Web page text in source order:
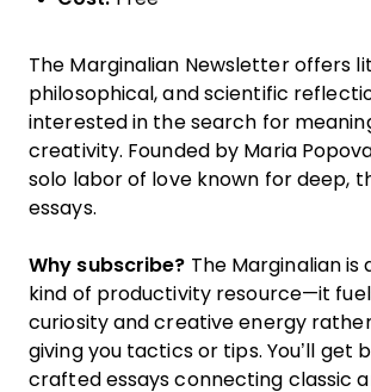
The Marginalian Newsletter offers
philosophical, and scientific
interested in the search for
creativity. Founded by Maria Popova
solo labor of love known for deep,
essays.
Why subscribe? The Marginalian is
kind of productivity resource—it
curiosity and creative energy
giving you tactics or tips. You’ll get
crafted essays connecting classic